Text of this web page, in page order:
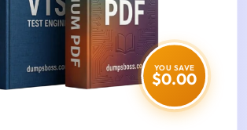
YOU SAVE
$0.00